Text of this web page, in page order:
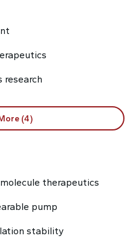
research
(4)
therapeutics
pump
stability